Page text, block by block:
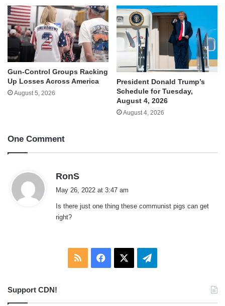
Gun-Control Groups Racking
Up Losses Across America
August 5, 2026
President Donald Trump’s
Schedule for Tuesday,
August 4, 2026
August 4, 2026
One Comment
RonS
a
s
May 26, 2022 at 3:47 am
Is there just one thing these communist pigs can get
right?
RSS Facebook Telegram
Support CDN!